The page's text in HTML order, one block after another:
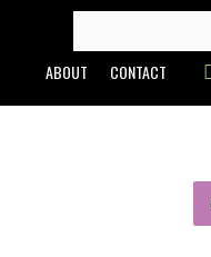
content
FOR:
ABOUT CONTACT